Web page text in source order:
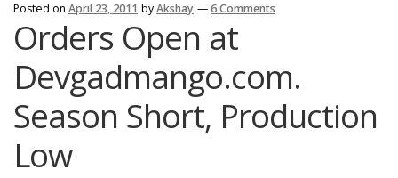
Posted on April 23, 2011 byAkshay —6 Comments
Orders Open at
Devgadmango.com.
Season Short, Production
Low